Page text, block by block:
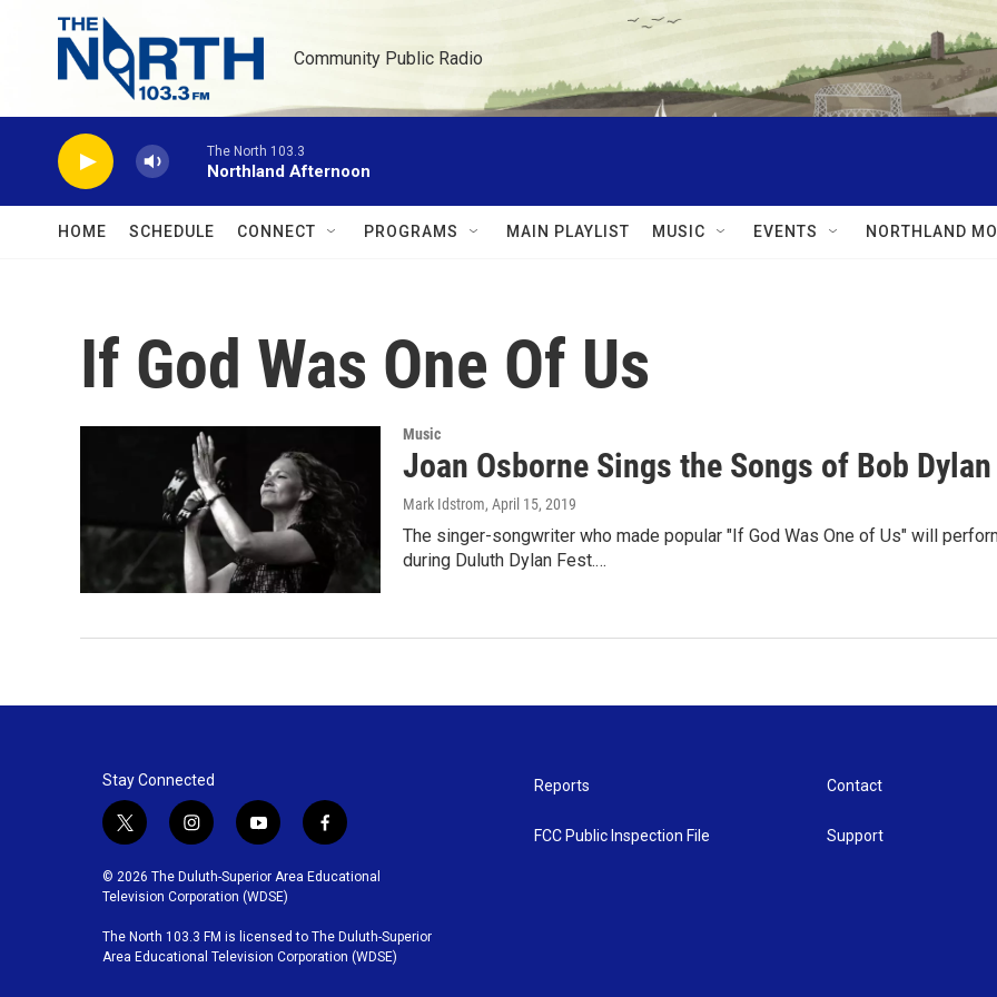
Skip to main content
Community Public Radio
The North 103.3
Northland Afternoon
HOME SCHEDULE CONNECT PROGRAMS MAIN PLAYLIST MUSIC EVENTS NORTHLAND
If God Was One Of Us
Music
Joan Osborne Sings the Songs of Bob
Mark Idstrom, April 15, 2019
The singer-songwriter who made popular "If God Was One of Us" will
during Duluth Dylan Fest.…
Stay Connected
t
i
t
e
r
i
s
t
g
r
y
u
t
b
e
f
c
o
o
© 2026 The Duluth-Superior Area Educational
Television Corporation (WDSE)
The North 103.3 FM is licensed to The Duluth-Superior
Area Educational Television Corporation (WDSE)
Reports
FCC Public Inspection File
Contact
Support